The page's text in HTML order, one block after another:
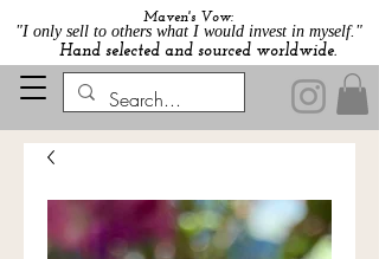
Maven's Vow:
"I only sell to others what I would invest in myself."
Hand selected and sourced worldwide.